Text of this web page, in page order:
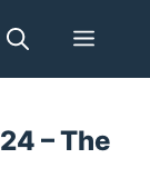
– The